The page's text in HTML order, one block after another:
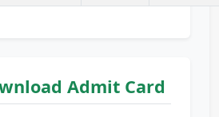
Admit Card